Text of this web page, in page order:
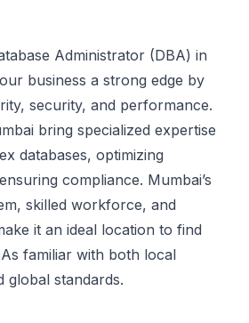
Administrator (DBA) in
business a strong edge by
security, and performance.
bring specialized expertise
databases, optimizing
compliance. Mumbai’s
skilled workforce, and
it an ideal location to find
familiar with both local
global standards.